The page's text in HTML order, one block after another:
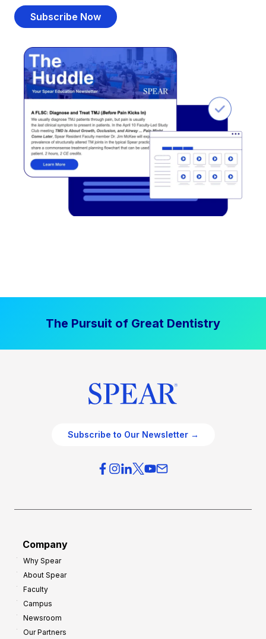
Subscribe Now
The Pursuit of Great Dentistry
Subscribe to Our Newsletter →
Company
Why Spear
About Spear
Faculty
Campus
Newsroom
Our Partners